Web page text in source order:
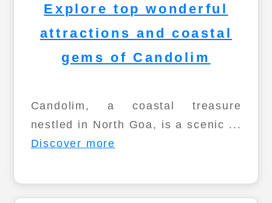
Explore top wonderful
attractions and coastal
gems of Candolim
Candolim, a coastal treasure
nestled in North Goa, is a scenic ...
Discover more